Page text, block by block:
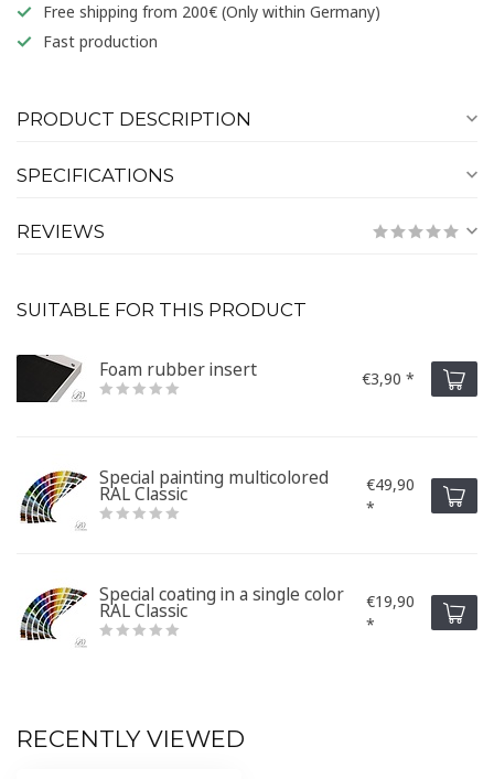
Free shipping from 200€ (Only within Germany)
Fast production
PRODUCT DESCRIPTION
SPECIFICATIONS
REVIEWS
SUITABLE FOR THIS PRODUCT
Foam rubber insert €3,90 *
Special painting multicolored
RAL Classic
€49,90
*
Special coating in a single color
RAL Classic
€19,90
*
RECENTLY VIEWED